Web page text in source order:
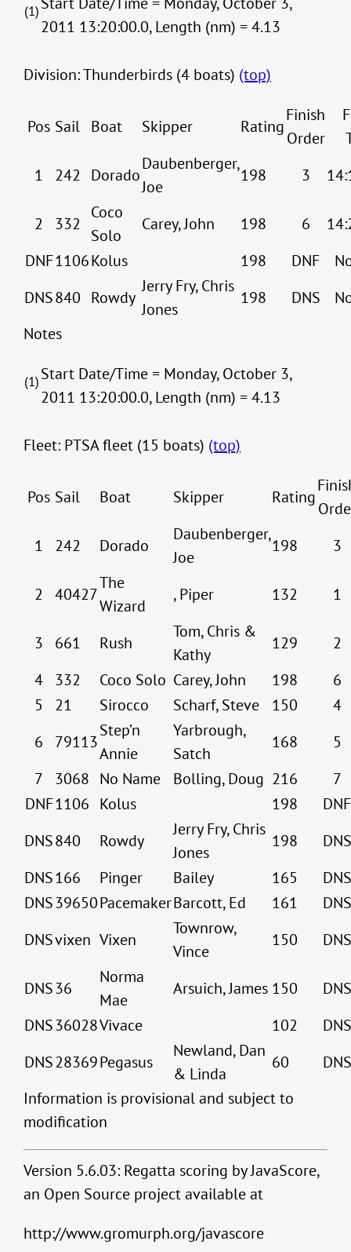
(1)
2011 13:20:00.0, Length (nm) = 4.13
Division: Thunderbirds (4 boats) (top)
Pos Sail Boat Skipper Rating
Finish
Order
1
242 Dorado
Daubenberger,
Joe
198 3
2 332
Coco
Solo
Carey, John 198 6
DNF1106Kolus 198 DNF
DNS840 Rowdy
Jerry Fry, Chris
Jones
198 DNS
Notes
(1)Start Date/Time = Monday, October 3,
2011 13:20:00.0, Length (nm) = 4.13
Fleet: PTSA fleet (15 boats) (top)
Pos Sail Boat Skipper Rating
1
242 Dorado
Daubenberger,
Joe
198 3
2 40427
The
Wizard
, Piper 132 1
3 661 Rush
Tom, Chris &
Kathy
129
2
4
332 Coco Solo Carey, John 198
6
5
21 Sirocco Scharf, Steve 150
4
6
79113
Step’n
Annie
Yarbrough,
Satch
168
5
7
3068 No Name Bolling, Doug 216
7
DNF1106 Kolus 198
DNF
DNS840 Rowdy
Jerry Fry, Chris
Jones
198
DNS
DNS166 Pinger Bailey 165
DNS
DNS39650PacemakerBarcott, Ed 161
DNS
DNSvixen Vixen
Townrow,
Vince
150 DNS
DNS36
Norma
Mae
Arsuich, James 150
DNS
DNS36028Vivace 102
DNS
DNS28369Pegasus
Newland, Dan
& Linda
60
DNS
Information is provisional and subject to
modification
Version 5.6.03: Regatta scoring by JavaScore,
an Open Source project available at
http://www.gromurph.org/javascore